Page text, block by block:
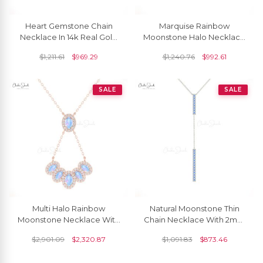
Heart Gemstone Chain
Necklace In 14k Real Gold
Diamond Bridal Necklaces
$1,211.61 $969.29
Marquise Rainbow
Moonstone Halo Necklace
Diamond Fine Jewelry
$1,240.76 $992.61
SALE
Multi Halo Rainbow
Moonstone Necklace With
Gold Cluster Fine Jewelry
$2,901.09 $2,320.87
SALE
Natural Moonstone Thin
Chain Necklace With 2mm
Hallmark Jewelry
$1,091.83 $873.46